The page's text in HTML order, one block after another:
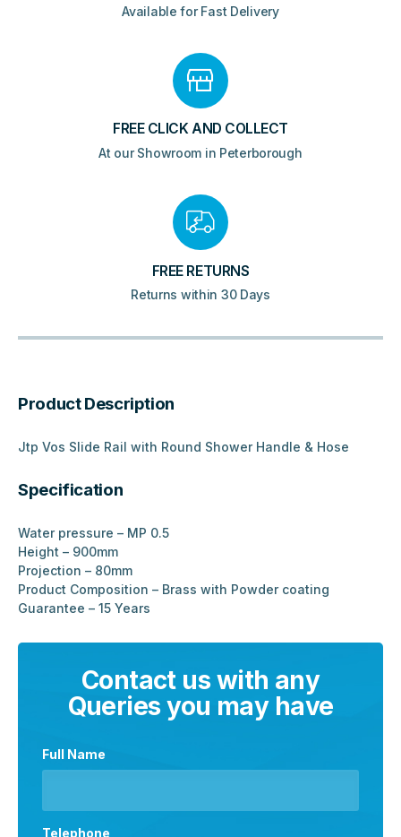
Available for Fast Delivery
FREE CLICK AND COLLECT
At our Showroom in Peterborough
FREE RETURNS
Returns within 30 Days
Product Description
Jtp Vos Slide Rail with Round Shower Handle & Hose
Specification
Water pressure – MP 0.5
Height – 900mm
Projection – 80mm
Product Composition – Brass with Powder coating
Guarantee – 15 Years
Contact us with any
Queries you may have
Full Name
Telephone